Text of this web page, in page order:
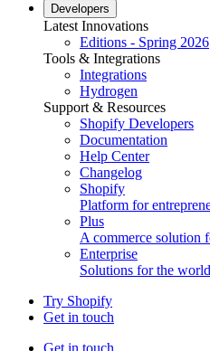
Developers
Latest Innovations
Editions - Spring 2026
Tools & Integrations
Integrations
Hydrogen
Support & Resources
Shopify Developers
Documentation
Help Center
Changelog
Shopify
Platform for
Plus
A commerce solution
Enterprise
Solutions for the
Try Shopify
Get in touch